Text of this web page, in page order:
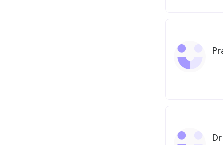
between the
dedicated to
has
courses.